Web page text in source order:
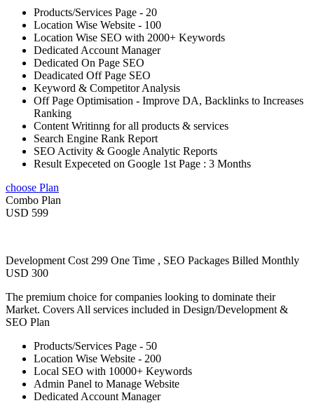
Products/Services Page - 20
Location Wise Website - 100
Location Wise SEO with 2000+ Keywords
Dedicated Account Manager
Dedicated On Page SEO
Deadicated Off Page SEO
Keyword & Competitor Analysis
Off Page Optimisation - Improve DA, Backlinks to Increases
Ranking
Content Writinng for all products & services
Search Engine Rank Report
SEO Activity & Google Analytic Reports
Result Expeceted on Google 1st Page : 3 Months
choose Plan
Combo Plan
USD 599
Development Cost 299 One Time , SEO Packages Billed Monthly
USD 300
The premium choice for companies looking to dominate their
Market. Covers All services included in Design/Development &
SEO Plan
Products/Services Page - 50
Location Wise Website - 200
Local SEO with 10000+ Keywords
Admin Panel to Manage Website
Dedicated Account Manager